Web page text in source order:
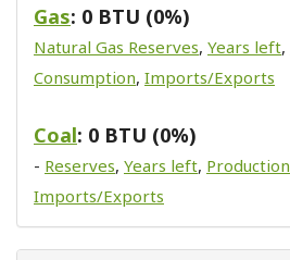
Gas: 0 BTU (0%)
Natural Gas Reserves, Years left,
Consumption, Imports/Exports
Coal: 0 BTU (0%)
- Reserves, Years left, Production
Imports/Exports